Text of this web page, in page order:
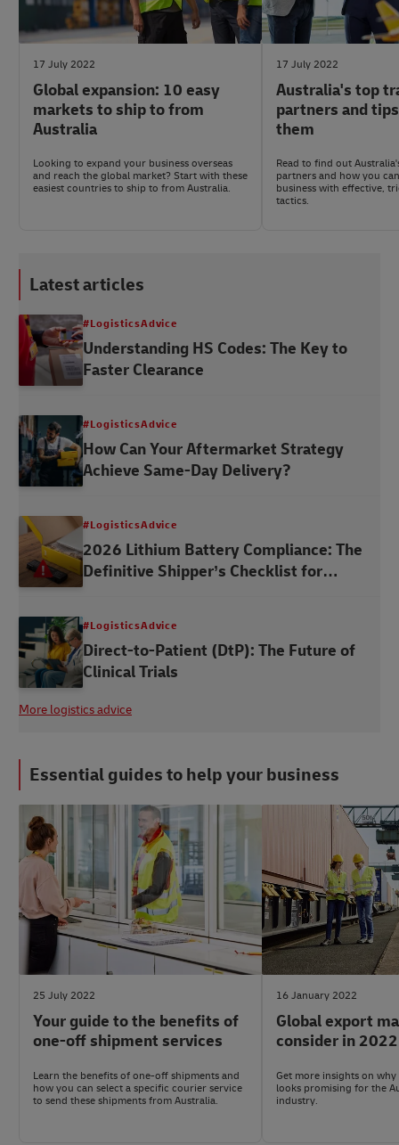
17 July 2022
Global expansion: 10 easy
markets to ship to from
Australia
Looking to expand your business overseas
and reach the global market? Start with these
easiest countries to ship to from Australia.
17 July 2022
Australia's top
partners and
them
Read to find out
partners and how you
business with effective,
tactics.
Latest articles
#LogisticsAdvice
Understanding HS Codes: The Key to
Faster Clearance
#LogisticsAdvice
How Can Your Aftermarket Strategy
Achieve Same-Day Delivery?
#LogisticsAdvice
2026 Lithium Battery Compliance: The
Definitive Shipper’s Checklist for
#LogisticsAdvice
Direct-to-Patient (DtP): The Future of
Clinical Trials
More logistics advice
Essential guides to help your business
#LogisticsAdvice
25 July 2022
Your guide to the benefits of
one-off shipment services
Learn the benefits of one-off shipments and
how you can select a specific courier service
to send these shipments from Australia.
16 January 2022
Global export
consider in 2022
Get more insights on
looks promising for the
industry.